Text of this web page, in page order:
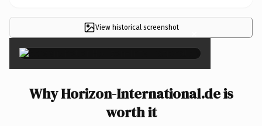
View historical screenshot ×
Why Horizon-International.de is
worth it